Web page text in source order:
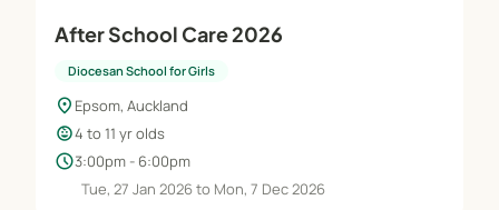
After School Care 2026
Diocesan School for Girls
location_on Epsom, Auckland
child_care4 to 11 yr olds
schedule3:00pm - 6:00pm
Tue, 27 Jan 2026 to Mon, 7 Dec 2026